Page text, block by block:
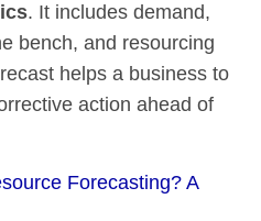
. It includes demand,
bench, and resourcing
helps a business to
action ahead of
Forecasting? A